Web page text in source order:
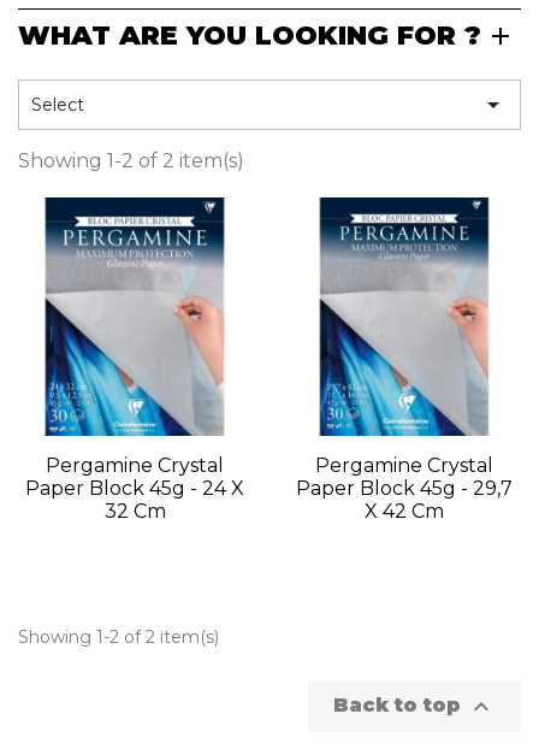
FIND OUR COLLECTIONS
All the collections
WHAT ARE YOU LOOKING FOR ?
Select 
Showing 1-2 of 2 item(s)
Pergamine Crystal
Paper Block 45g - 24 X
32 Cm
Pergamine Crystal
Paper Block 45g - 29,7
X 42 Cm
Showing 1-2 of 2 item(s)
Back to top 